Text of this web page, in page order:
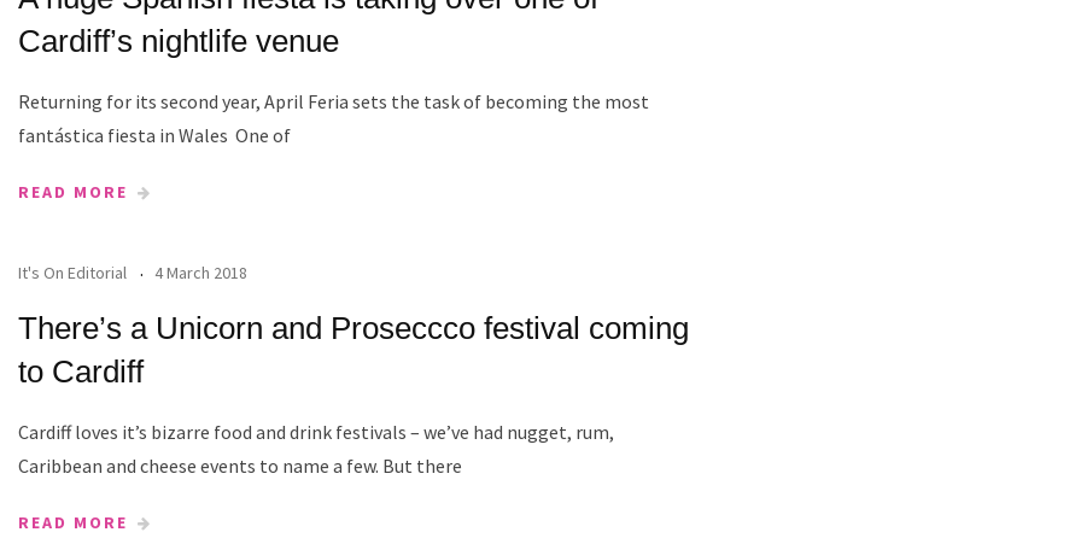
Cardiff’s nightlife venue
Returning for its second year, April Feria sets the task of becoming the most
fantástica fiesta in Wales One of
READ MORE
It's On Editorial 4 March 2018
There’s a Unicorn and Proseccco festival coming
to Cardiff
Cardiff loves it’s bizarre food and drink festivals – we’ve had nugget, rum,
Caribbean and cheese events to name a few. But there
READ MORE